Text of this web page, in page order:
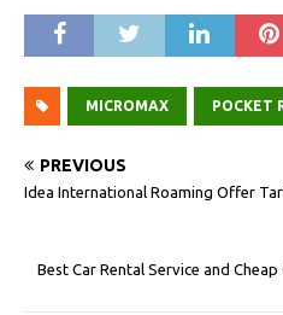
MICROMAX POCKET
PREVIOUS
Idea International Roaming Offer
Best Car Rental Service and